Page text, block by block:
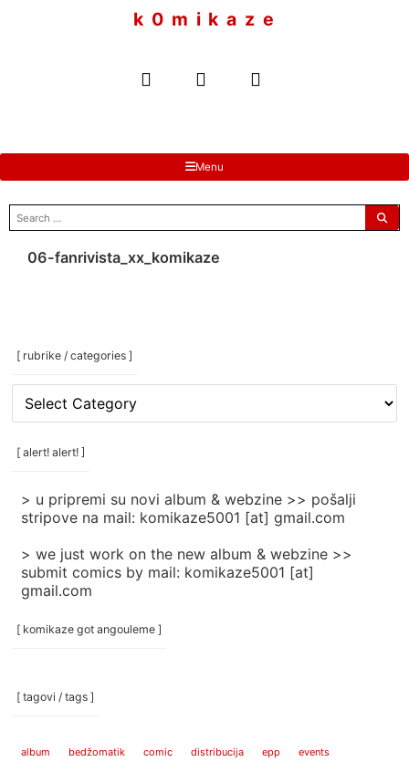
k 0 m i k a z e
Menu
search
for:
06-fanrivista_xx_komikaze
[ rubrike / categories ]
[
rubrike
/
categories
[ alert! alert! ]
> u pripremi su novi album & webzine >> pošalji
stripove na mail: komikaze5001 [at] gmail.com
> we just work on the new album & webzine >>
submit comics by mail: komikaze5001 [at]
gmail.com
[ komikaze got angouleme ]
[ tagovi / tags ]
album bedžomatik comic distribucija epp events